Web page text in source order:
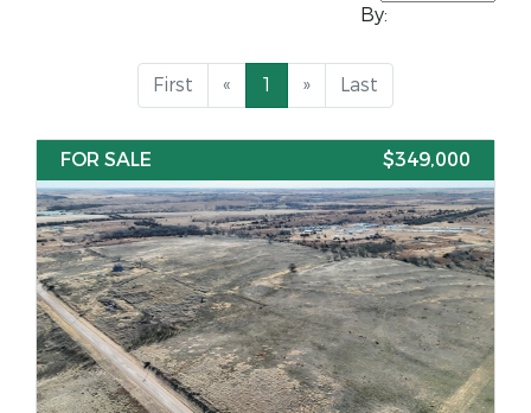
By:
First « 1 » Last
FOR SALE $349,000